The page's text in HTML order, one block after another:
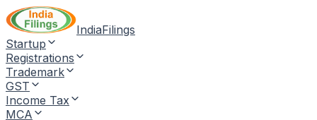
IndiaFilings
Startup
Registrations
Trademark
GST
Income Tax
MCA